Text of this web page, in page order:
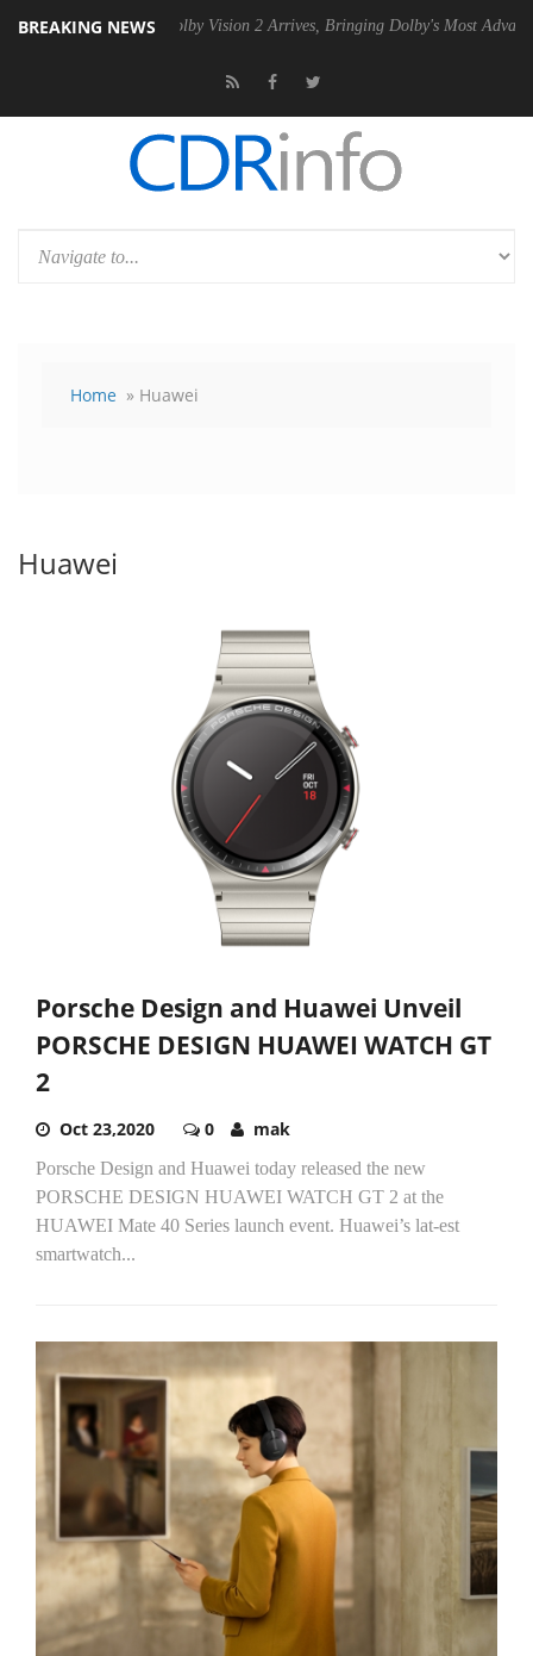
BREAKING NEWS
Dolby Vision 2 Arrives, Bringing Dolby's Most Advanced Picture
Home » Huawei
Huawei
Porsche Design and Huawei Unveil
PORSCHE DESIGN HUAWEI WATCH GT
2
Oct 23,2020 0 mak
Porsche Design and Huawei today released the new
PORSCHE DESIGN HUAWEI WATCH GT 2 at the
HUAWEI Mate 40 Series launch event. Huawei’s lat-est
smartwatch...